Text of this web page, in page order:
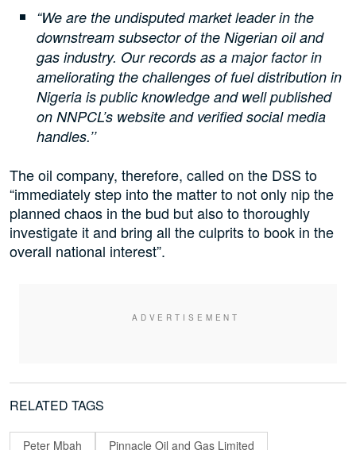
“We are the undisputed market leader in the
downstream subsector of the Nigerian oil and
gas industry. Our records as a major factor in
ameliorating the challenges of fuel distribution in
Nigeria is public knowledge and well published
on NNPCL’s website and verified social media
handles.’’
The oil company, therefore, called on the DSS to
“immediately step into the matter to not only nip the
planned chaos in the bud but also to thoroughly
investigate it and bring all the culprits to book in the
overall national interest”.
RELATED TAGS
Peter Mbah Pinnacle Oil and Gas Limited